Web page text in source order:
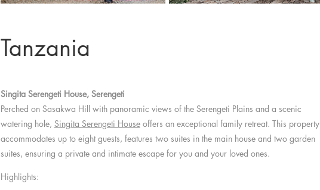
Tanzania
Singita Serengeti House, Serengeti
Perched on Sasakwa Hill with panoramic views of the Serengeti Plains and a scenic
watering hole, Singita Serengeti Houseoffers an exceptional family retreat. This property
accommodates up to eight guests, features two suites in the main house and two garden
suites, ensuring a private and intimate escape for you and your loved ones.
Highlights: